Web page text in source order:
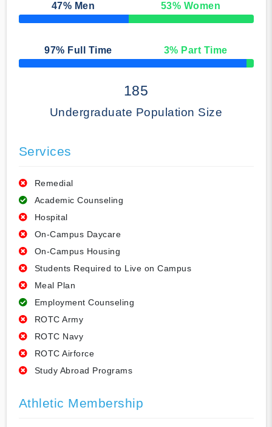
47% Men 53% Women
50% Complete
97% Full Time 3% Part Time
50% Complete
185
Undergraduate Population Size
Services
Remedial
Academic Counseling
Hospital
On-Campus Daycare
On-Campus Housing
Students Required to Live on Campus
Meal Plan
Employment Counseling
ROTC Army
ROTC Navy
ROTC Airforce
Study Abroad Programs
Athletic Membership